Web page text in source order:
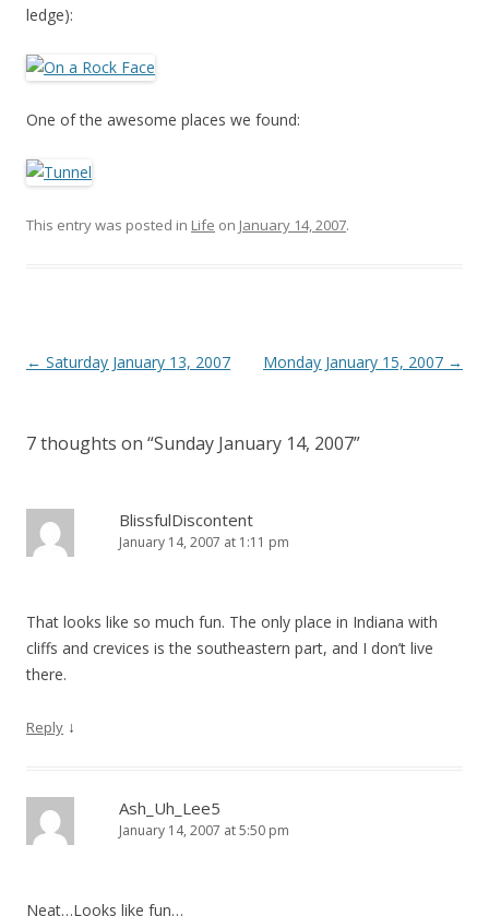
ledge):
One of the awesome places we found:
This entry was posted in Life on January 14, 2007.
Post
← Saturday January 13, 2007 Monday January 15, 2007 →
7 thoughts on “Sunday January 14, 2007”
BlissfulDiscontent
January 14, 2007 at 1:11 pm
That looks like so much fun. The only place in Indiana with
cliffs and crevices is the southeastern part, and I don’t live
there.
Reply ↓
Ash_Uh_Lee5
January 14, 2007 at 5:50 pm
Neat…Looks like fun…